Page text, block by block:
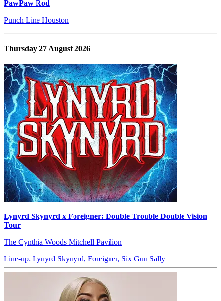
PawPaw Rod
Punch Line Houston
Thursday 27 August 2026
Lynyrd Skynyrd x Foreigner: Double Trouble Double Vision
Tour
The Cynthia Woods Mitchell Pavilion
Line-up: Lynyrd Skynyrd, Foreigner, Six Gun Sally